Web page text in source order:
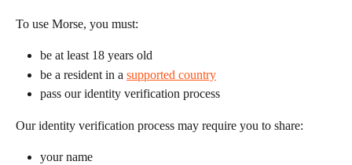
To use Morse, you must:
be at least 18 years old
be a resident in a supported country
pass our identity verification process
Our identity verification process may require you to share:
your name